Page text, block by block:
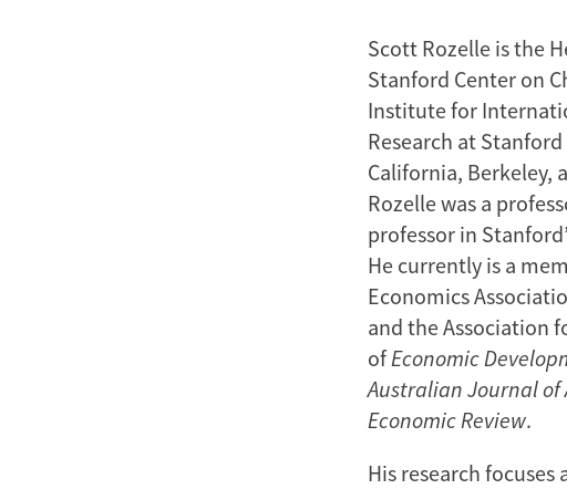
Scott Rozelle is the
Stanford Center on
Institute for
Research at
California, Berkeley,
Rozelle was a
professor in
He currently is a
Economics
and the Association
ofEconomic
Australian Journal of
Economic Review.
His research